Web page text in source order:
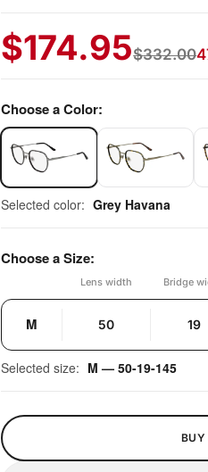
$174.95$332.00
Choose a Color:
Selected color: Grey Havana
Choose a Size:
Lens width Bridge
M 50 19
Selected size: M — 50-19-145
BUY